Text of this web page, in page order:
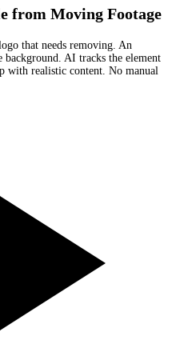
from Moving Footage
that needs removing. An
AI tracks the element
with realistic content. No manual